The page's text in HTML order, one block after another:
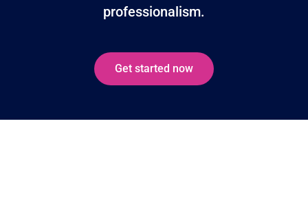
professionalism.
Get started now